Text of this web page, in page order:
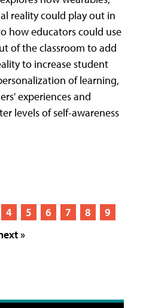
reality could play out in
how educators could use
of the classroom to add
to increase student
of learning,
experiences and
levels of self-awareness
4 5 6 7 8
9
»